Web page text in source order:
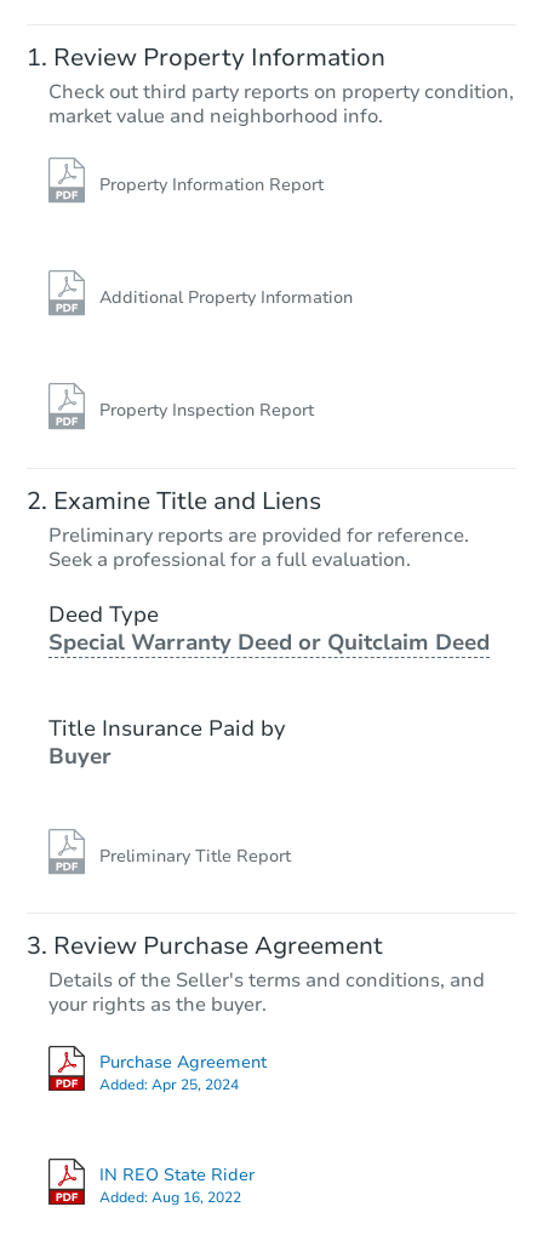
$75,000Opening Bid
3 bd 2 ba
Bank Owned
$65,000Opening Bid
Bank Owned
Starts in 3 days
$35,000
Review Property Information
Check out third party reports on property condition,
market value and neighborhood info.
Property Information Report
Additional Property Information
Property Inspection Report
Examine Title and Liens
Preliminary reports are provided for reference.
Seek a professional for a full evaluation.
Deed Type
Special Warranty Deed or Quitclaim Deed
Title Insurance Paid by
Buyer
Preliminary Title Report
Review Purchase Agreement
Details of the Seller's terms and conditions, and
your rights as the buyer.
Purchase Agreement
Added:Apr 25, 2024
IN REO State Rider
Added:Aug 16, 2022